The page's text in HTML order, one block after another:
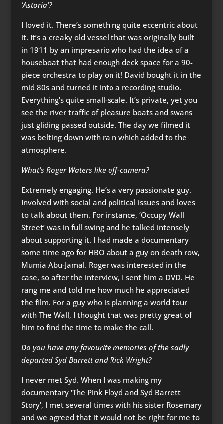
‘Astoria’?
I loved it. There’s something quite eccentric about
it. It’s a creaky old vessel that was originally built
in 1911 by an impresario who had the idea of a
houseboat that had enough deck space for a 90-
piece orchestra to play on it! David bought it in the
mid 80s and turned it into a recording studio.
Everything’s quite small-scale. It’s private, yet you
see the river traffic of pleasure boats and swans
just gliding passed outside. The day we filmed it
was belting down with rain which added to the
atmosphere.
What’s Roger Waters like off-camera?
Extremely engaging. He’s a very passionate guy.
Involved with social and political issues and loves
to talk about them. For instance, ‘Occupy Wall
Street’ was in full swing and he talked intensely
about supporting it. I had made a documentary
some time ago for HBO about a guy on death row,
Mumia Abu-Jamal. Roger was interested in the
case, so after the interview, I sent him a DVD. He
rang me and told me how much he appreciated
the film. For a guy who is planning a world tour
with The Wall, I thought that was pretty great of
him to find the time to make the call.
Do you have any favourite memories of the sadly
departed Syd Barrett and Rick Wright?
I never met Syd. When I was making my
documentary ‘The Pink Floyd and Syd Barrett
Story’, I met several times with his sister Rosemary
and we agreed that it would not be right for me to